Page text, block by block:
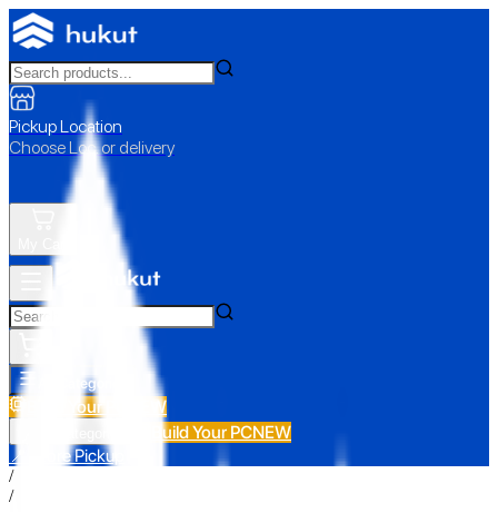
Pickup Location
Choose Loc. or delivery
All Categories
Build Your PC NEW
Build Your PCNEW
📍 Store Pickup
/
/